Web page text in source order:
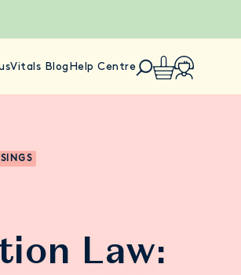
Vitals Blog Help Centre
Law: